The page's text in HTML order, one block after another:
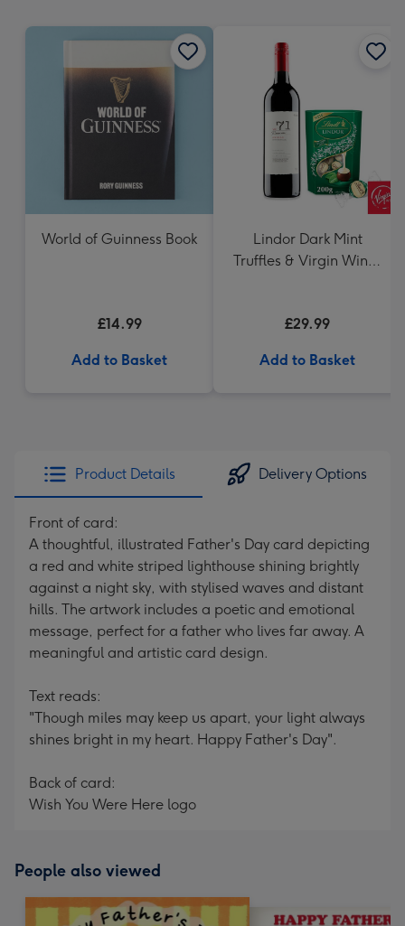
World of Guinness Book
£14.99
Add to Basket
Lindor Dark Mint
Truffles & Virgin Wines
£29.99
Add to Basket
Product Details Delivery Options
Front of card:
A thoughtful, illustrated Father's Day card depicting
a red and white striped lighthouse shining brightly
against a night sky, with stylised waves and distant
hills. The artwork includes a poetic and emotional
message, perfect for a father who lives far away. A
meaningful and artistic card design.
Text reads:
"Though miles may keep us apart, your light always
shines bright in my heart. Happy Father's Day".
Back of card:
Wish You Were Here logo
People also viewed